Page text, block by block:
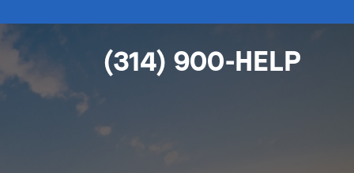
(314) 900-HELP